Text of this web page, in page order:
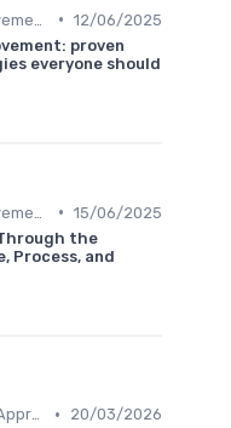
• 12/06/2025
proven
everyone should
• 15/06/2025
the
Process, and
Blended Learning Approaches •
20/03/2026